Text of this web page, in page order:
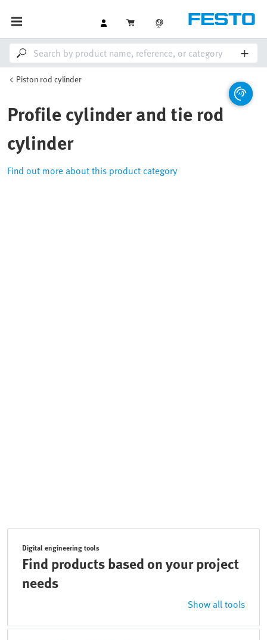
Piston rod cylinder
Profile cylinder and tie rod
cylinder
Find out more about this product category
Digital engineering tools
Find products based on your project
needs
Show all tools